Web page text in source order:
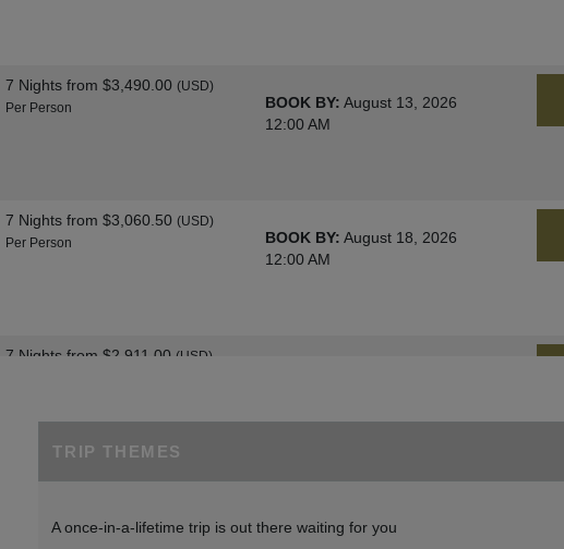
7 Nightsfrom $3,490.00 (USD)
Per Person
BOOK BY: August 13, 2026
12:00 AM
7 Nightsfrom $3,060.50 (USD)
Per Person
BOOK BY: August 18, 2026
12:00 AM
7 Nightsfrom $2,911.00 (USD)
12:00 AM
TRIP THEMES
A once-in-a-lifetime trip is out there waiting for you